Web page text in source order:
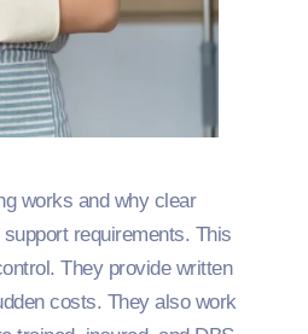
works and why clear
requirements. This
They provide written
costs. They also work